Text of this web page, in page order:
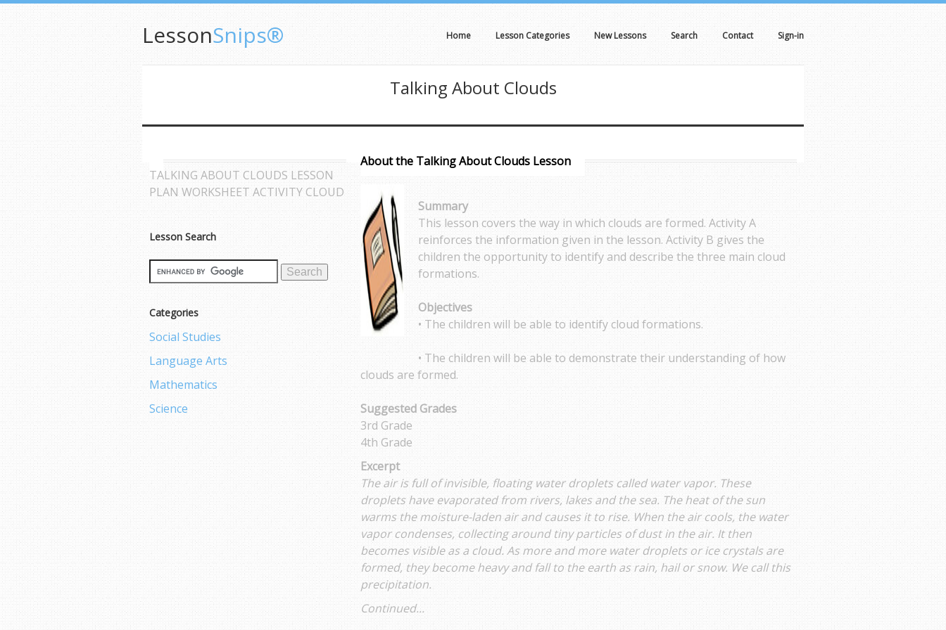
LessonSnips® Home Lesson Categories New Lessons Search Contact Sign-in
Talking About Clouds
TALKING ABOUT CLOUDS LESSON
PLAN WORKSHEET ACTIVITY CLOUD
Lesson Search
Categories
Social Studies
Language Arts
Mathematics
Science
About the Talking About Clouds Lesson
Summary
This lesson covers the way in which clouds are formed. Activity A
reinforces the information given in the lesson. Activity B gives the
children the opportunity to identify and describe the three main cloud
formations.
Objectives
• The children will be able to identify cloud formations.
• The children will be able to demonstrate their understanding of how
clouds are formed.
Suggested Grades
3rd Grade
4th Grade
Excerpt
The air is full of invisible, floating water droplets called water vapor. These
droplets have evaporated from rivers, lakes and the sea. The heat of the sun
warms the moisture-laden air and causes it to rise. When the air cools, the water
vapor condenses, collecting around tiny particles of dust in the air. It then
becomes visible as a cloud. As more and more water droplets or ice crystals are
formed, they become heavy and fall to the earth as rain, hail or snow. We call this
precipitation.
Continued...